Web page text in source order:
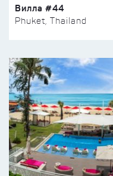
Вилла #44
Phuket, Thailand